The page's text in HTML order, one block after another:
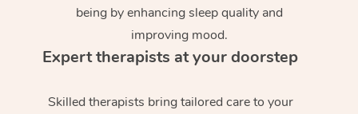
being by enhancing sleep quality and
improving mood.
Expert therapists at your doorstep
Skilled therapists bring tailored care to your